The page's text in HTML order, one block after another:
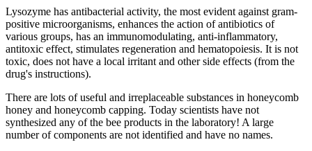
Lysozyme has antibacterial activity, the most evident against gram-
positive microorganisms, enhances the action of antibiotics of
various groups, has an immunomodulating, anti-inflammatory,
antitoxic effect, stimulates regeneration and hematopoiesis. It is not
toxic, does not have a local irritant and other side effects (from the
drug's instructions).
There are lots of useful and irreplaceable substances in honeycomb
honey and honeycomb capping. Today scientists have not
synthesized any of the bee products in the laboratory! A large
number of components are not identified and have no names.